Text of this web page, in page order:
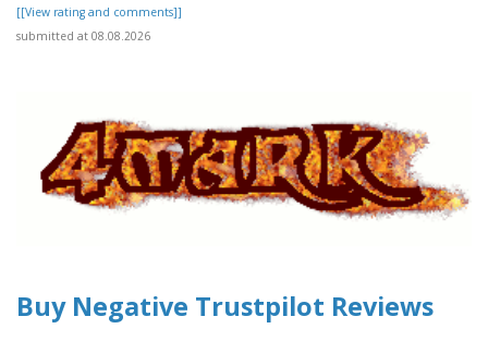
[[View rating and comments]]
submitted at 08.08.2026
Buy Negative Trustpilot Reviews